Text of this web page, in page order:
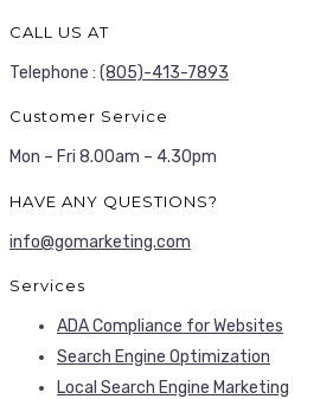
CALL US AT
Telephone : (805)-413-7893
Customer Service
Mon – Fri 8.00am – 4.30pm
HAVE ANY QUESTIONS?
info@gomarketing.com
Services
ADA Compliance for Websites
Search Engine Optimization
Local Search Engine Marketing